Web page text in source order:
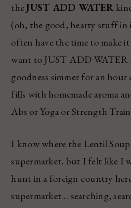
theJUST ADD WATER
(oh, the good, hearty stuff in
often have the time to make
want to JUST ADD WATER
goodness simmer for an hour
fills with homemade aroma
Abs or Yoga or Strength
I know where the Lentil
supermarket, but I felt like I
hunt in a foreign country
supermarket… searching,